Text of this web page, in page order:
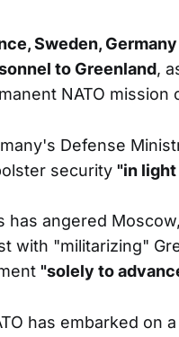
Sweden,
to Greenland,
NATO mission
Defense
security "in light
has angered
with "militarizing"
"solely to
has embarked on